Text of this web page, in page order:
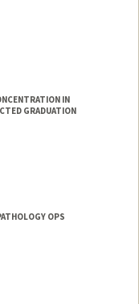
IN
GRADUATION
OPS